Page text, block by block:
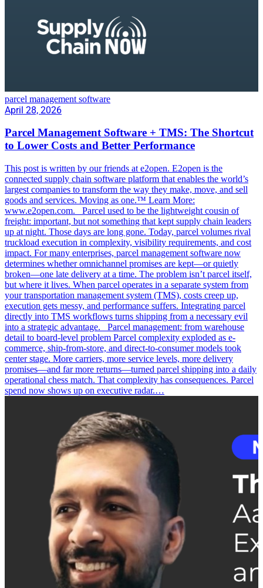
parcel management software
April 28, 2026
Parcel Management Software + TMS: The Shortcut
to Lower Costs and Better Performance
This post is written by our friends at e2open. E2open is the
connected supply chain software platform that enables the world’s
largest companies to transform the way they make, move, and sell
goods and services. Moving as one.™ Learn More:
www.e2open.com. Parcel used to be the lightweight cousin of
freight: important, but not something that kept supply chain leaders
up at night. Those days are long gone. Today, parcel volumes rival
truckload execution in complexity, visibility requirements, and cost
impact. For many enterprises, parcel management software now
determines whether omnichannel promises are kept—or quietly
broken—one late delivery at a time. The problem isn’t parcel itself,
but where it lives. When parcel operates in a separate system from
your transportation management system (TMS), costs creep up,
execution gets messy, and performance suffers. Integrating parcel
directly into TMS workflows turns shipping from a necessary evil
into a strategic advantage. Parcel management: from warehouse
detail to board-level problem Parcel complexity exploded as e-
commerce, ship-from-store, and direct-to-consumer models took
center stage. More carriers, more service levels, more delivery
promises—and far more returns—turned parcel shipping into a daily
operational chess match. That complexity has consequences. Parcel
spend now shows up on executive radar.…